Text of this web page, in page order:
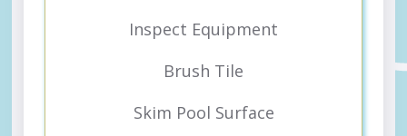
Inspect Equipment
Brush Tile
Skim Pool Surface